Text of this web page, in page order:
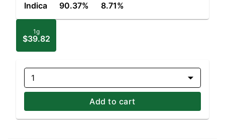
Indica 90.37% 8.71%
1g
$39.82
1
Add to cart